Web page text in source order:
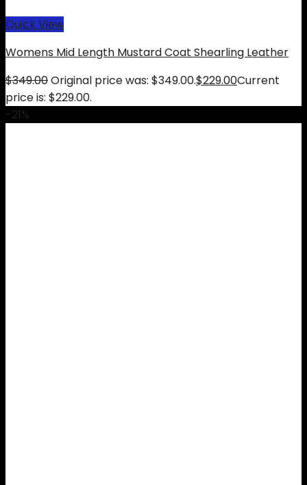
Quick View
Womens Mid Length Mustard Coat Shearling Leather
$349.00Original price was: $349.00.$229.00Current
price is: $229.00.
-21%